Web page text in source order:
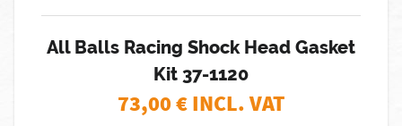
All Balls Racing Shock Head Gasket
Kit 37-1120
73,00€ INCL. VAT